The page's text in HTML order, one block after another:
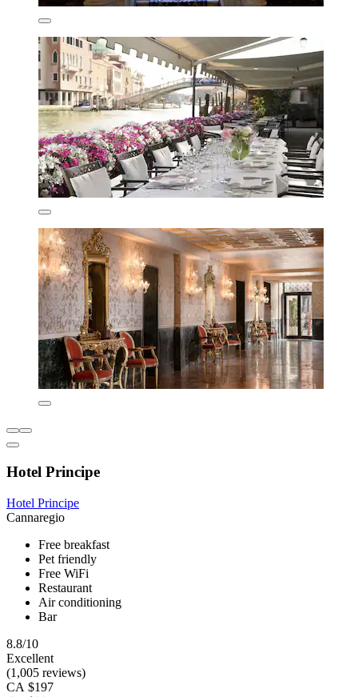
Hotel Principe
Hotel Principe
Cannaregio
Free breakfast
Pet friendly
Free WiFi
Restaurant
Air conditioning
Bar
8.8/10
Excellent
(1,005 reviews)
CA $197